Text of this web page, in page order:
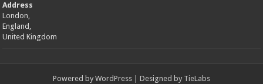
Address
London,
England,
United Kingdom
Powered by WordPress | Designed by TieLabs